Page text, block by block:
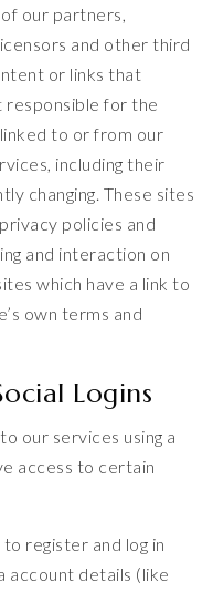
our partners,
and other third
or links that
responsible for the
to or from our
including their
changing. These sites
policies and
and interaction on
which have a link to
own terms and
Logins
our services using a
access to certain
register and log in
account details (like